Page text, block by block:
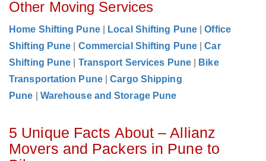
Other Moving Services
Home Shifting Pune Local Shifting Pune |Office
Shifting Pune
Commercial Shifting Pune |Car
Shifting Pune
Transport Services Pune
Bike
Transportation Pune
|Cargo Shipping
Pune
Warehouse and Storage Pune
5 Unique Facts About – Allianz
Movers and Packers in Pune to